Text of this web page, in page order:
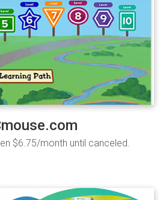
$6.75/month until canceled.